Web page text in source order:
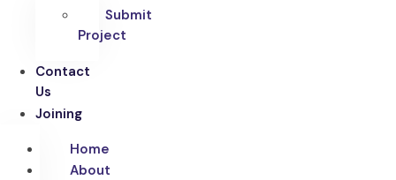
Submit
Project
Contact
Us
Joining
Home
About